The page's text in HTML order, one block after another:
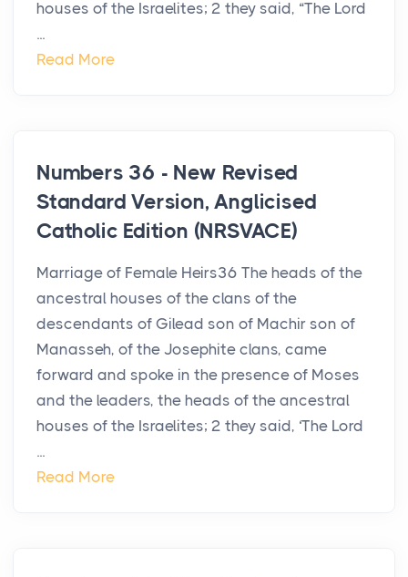
houses of the Israelites; 2 they said, “The Lord
...
Read More
Numbers 36 - New Revised
Standard Version, Anglicised
Catholic Edition (NRSVACE)
Marriage of Female Heirs36 The heads of the
ancestral houses of the clans of the
descendants of Gilead son of Machir son of
Manasseh, of the Josephite clans, came
forward and spoke in the presence of Moses
and the leaders, the heads of the ancestral
houses of the Israelites; 2 they said, ‘The Lord
...
Read More